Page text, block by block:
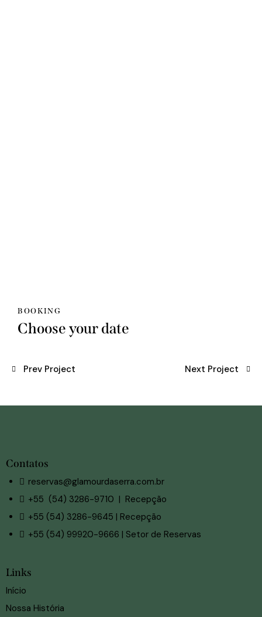
BOOKING
Choose your date
Prev Project Next Project
Contatos
reservas@glamourdaserra.com.br
+55 (54) 3286-9710 | Recepção
+55 (54) 3286-9645 | Recepção
+55 (54) 99920-9666 | Setor de Reservas
Links
Início
Nossa História